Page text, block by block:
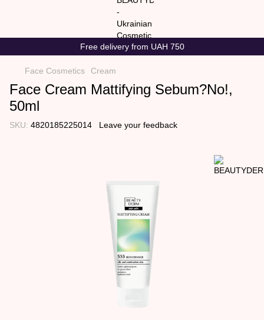
Free delivery from UAH 750
Face Cosmetics Cream
Face Cream Mattifying Sebum?No!,
50ml
SKU: 4820185225014 Leave your feedback